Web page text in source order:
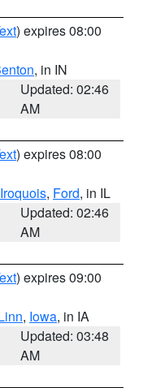
) expires 08:00
, in IN
Updated: 02:46
AM
) expires 08:00
Iroquois, Ford, in IL
Updated: 02:46
AM
) expires 09:00
, Iowa, in IA
Updated: 03:48
AM